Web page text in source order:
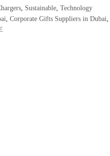
, Sustainable, Technology
Corporate Gifts Suppliers in Dubai